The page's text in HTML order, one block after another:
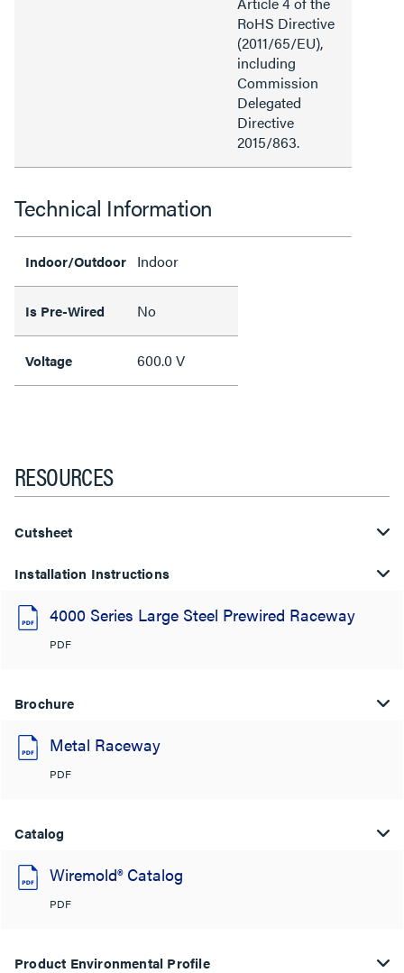
RoHS Directive
(2011/65/EU),
including
Commission
Delegated
Directive
2015/863.
Technical Information
Indoor/Outdoor Indoor
Is Pre-Wired No
Voltage 600.0 V
RESOURCES
Cutsheet
Installation Instructions
4000 Series Large Steel Prewired Raceway
PDF
Brochure
Metal Raceway
PDF
Catalog
Wiremold® Catalog
PDF
Product Environmental Profile